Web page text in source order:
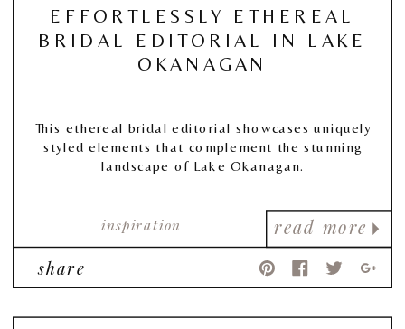
read more
inspiration
EFFORTLESSLY ETHEREAL
BRIDAL EDITORIAL IN LAKE
OKANAGAN
This ethereal bridal editorial showcases uniquely
styled elements that complement the stunning
landscape of Lake Okanagan.
share